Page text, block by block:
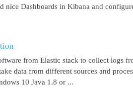
nice Dashboards in Kibana and
from Elastic stack to collect logs
data from different sources and
10 Java 1.8 or ...